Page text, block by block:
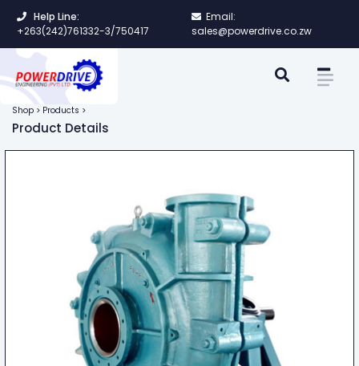
Help Line:
+263(242)761332-3/750417
Email:
sales@powerdrive.co.zw
Shop > Products >
Product Details